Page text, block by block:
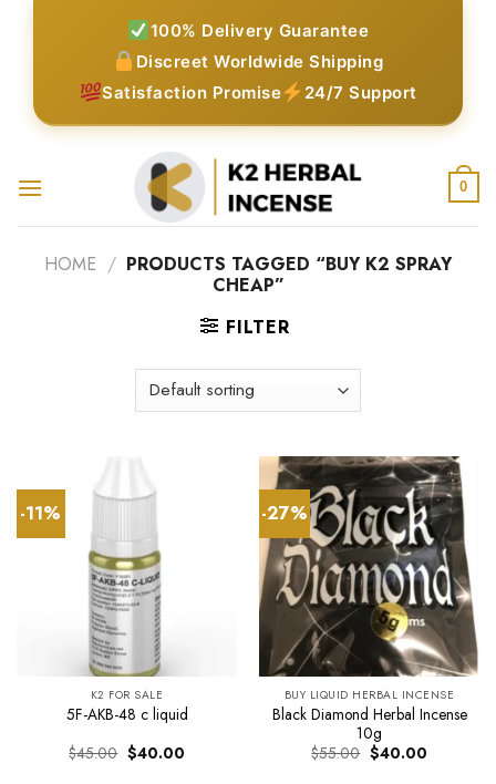
100% Delivery Guarantee
Discreet Worldwide Shipping
Satisfaction Promise
24/7 Support
0
HOME / PRODUCTS TAGGED “BUY K2 SPRAY
CHEAP”
FILTER
-11%
K2 FOR SALE
5F-AKB-48 c liquid
$45.00 Original
price
$40.00Current
-27%
BUY LIQUID HERBAL INCENSE
Black Diamond Herbal Incense
10g
$55.00 Original
price
$40.00Current